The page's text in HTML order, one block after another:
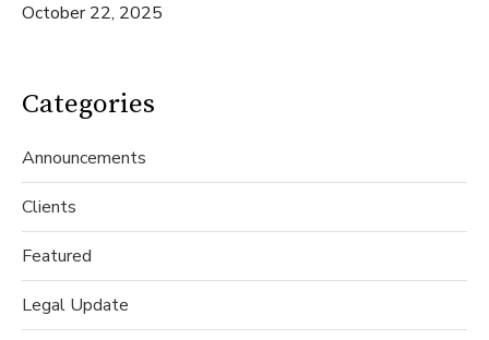
October 22, 2025
Categories
Announcements
Clients
Featured
Legal Update